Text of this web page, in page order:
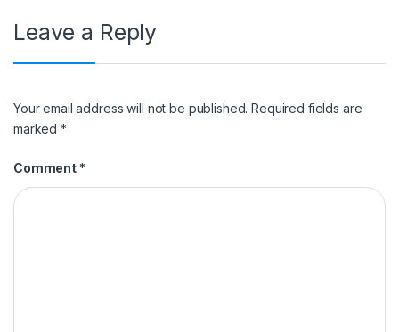
Leave a Reply
Your email address will not be published. Required fields are
marked*
Comment *